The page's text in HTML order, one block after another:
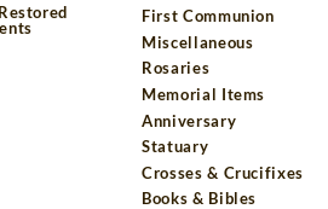
First Communion
Miscellaneous
Rosaries
Memorial Items
Anniversary
Statuary
Crosses & Crucifixes
Books & Bibles